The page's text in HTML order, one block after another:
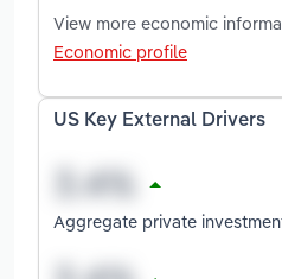
View more economic
Economic profile
US Key External Drivers
Aggregate private